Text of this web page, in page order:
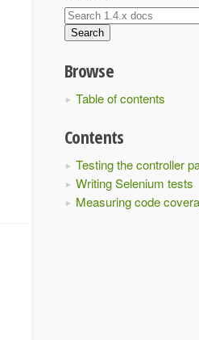
Search
Browse
Table of contents
Contents
Testing the controller
Writing Selenium tests
Measuring code